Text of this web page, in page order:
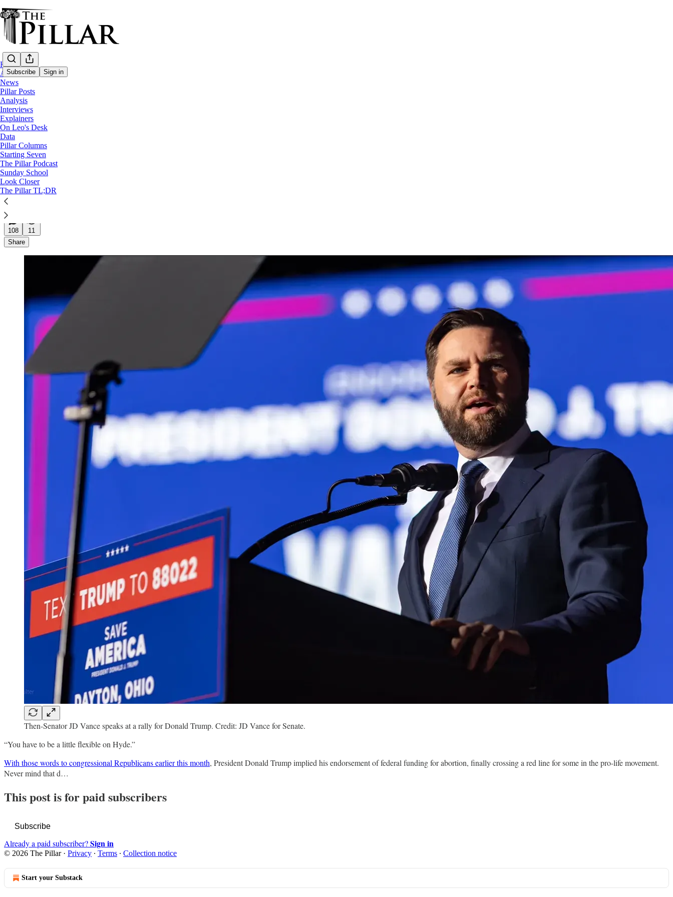
Subscribe Sign in
Home
About
News
Pillar Posts
Analysis
Interviews
Explainers
On Leo's Desk
Data
Pillar Columns
Starting Seven
The Pillar Podcast
Sunday School
Look Closer
The Pillar TL;DR
Columns
The March for Life should send Vance a tough message
The pro-life movement's remaining political power lies in its voice of moral authority.
Daniel Lipinski
Jan 22, 2026
∙ Paid
108
11
Share
Then-Senator JD Vance speaks at a rally for Donald Trump. Credit: JD Vance for Senate.
“You have to be a little flexible on Hyde.”
With those words to congressional Republicans earlier this month, President Donald Trump implied his endorsement of federal funding for abortion, finally crossing a red line for some in the pro-life movement.
Never mind that d…
This post is for paid subscribers
Subscribe
Already a paid subscriber?Sign in
© 2026 The Pillar· Privacy ∙ Terms ∙ Collection notice
Start your Substack